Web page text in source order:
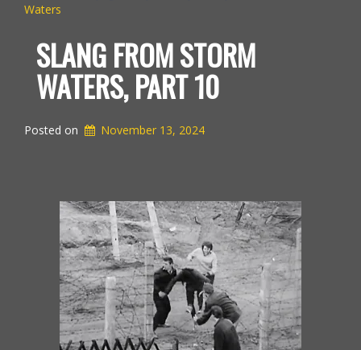
Waters
SLANG FROM STORM
WATERS, PART 10
Posted on November 13, 2024